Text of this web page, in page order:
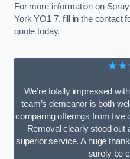
For more information on
York YO1 7, fill in the contact
quote today.
We’re totally impressed
team’s demeanor is both
comparing offerings from five
Removal clearly stood out
superior service. A huge
surely be